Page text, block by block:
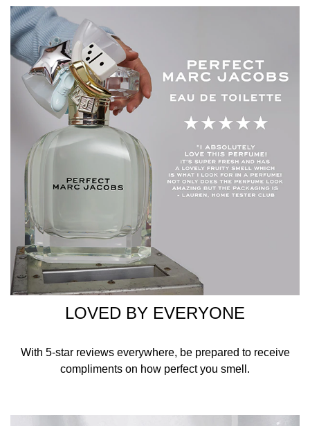
LOVED BY EVERYONE
With 5-star reviews everywhere, be prepared to receive
compliments on how perfect you smell.